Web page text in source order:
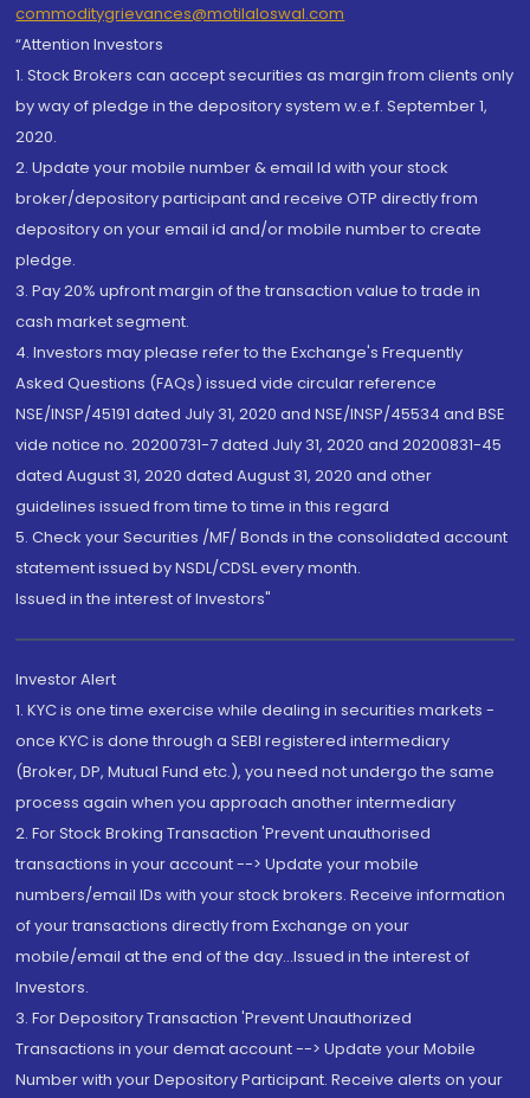
commoditygrievances@motilaloswal.com
“Attention Investors
1. Stock Brokers can accept securities as margin from clients only
by way of pledge in the depository system w.e.f. September 1,
2020.
2. Update your mobile number & email Id with your stock
broker/depository participant and receive OTP directly from
depository on your email id and/or mobile number to create
pledge.
3. Pay 20% upfront margin of the transaction value to trade in
cash market segment.
4. Investors may please refer to the Exchange's Frequently
Asked Questions (FAQs) issued vide circular reference
NSE/INSP/45191 dated July 31, 2020 and NSE/INSP/45534 and BSE
vide notice no. 20200731-7 dated July 31, 2020 and 20200831-45
dated August 31, 2020 dated August 31, 2020 and other
guidelines issued from time to time in this regard
5. Check your Securities /MF/ Bonds in the consolidated account
statement issued by NSDL/CDSL every month.
Issued in the interest of Investors"
Investor Alert
1. KYC is one time exercise while dealing in securities markets -
once KYC is done through a SEBI registered intermediary
(Broker, DP, Mutual Fund etc.), you need not undergo the same
process again when you approach another intermediary
2. For Stock Broking Transaction 'Prevent unauthorised
transactions in your account --> Update your mobile
numbers/email IDs with your stock brokers. Receive information
of your transactions directly from Exchange on your
mobile/email at the end of the day...Issued in the interest of
Investors.
3. For Depository Transaction 'Prevent Unauthorized
Transactions in your demat account --> Update your Mobile
Number with your Depository Participant. Receive alerts on your